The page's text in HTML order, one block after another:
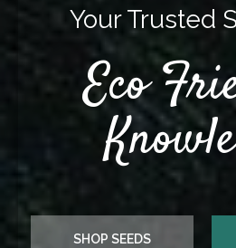
Your Trusted
Eco
SHOP SEEDS